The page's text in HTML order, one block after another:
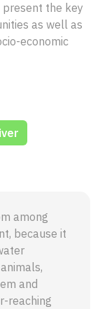
the key
as well as
economic
among
because it
and
reaching